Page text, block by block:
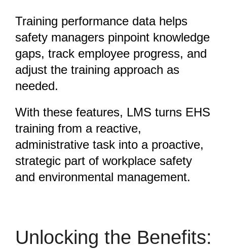
Training performance data helps
safety managers pinpoint knowledge
gaps, track employee progress, and
adjust the training approach as
needed.
With these features, LMS turns EHS
training from a reactive,
administrative task into a proactive,
strategic part of workplace safety
and environmental management.
Unlocking the Benefits: